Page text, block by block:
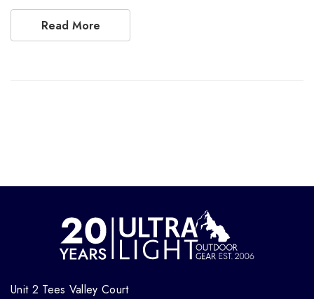
Read More
Unit 2 Tees Valley Court